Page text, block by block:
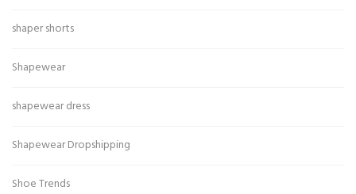
shaper shorts
Shapewear
shapewear dress
Shapewear Dropshipping
Shoe Trends